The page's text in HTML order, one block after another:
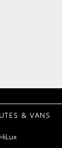
UTES & VANS
HiLux